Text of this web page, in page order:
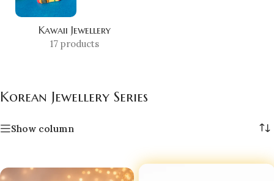
Kawaii Jewellery
17 products
Korean Jewellery Series
Show column